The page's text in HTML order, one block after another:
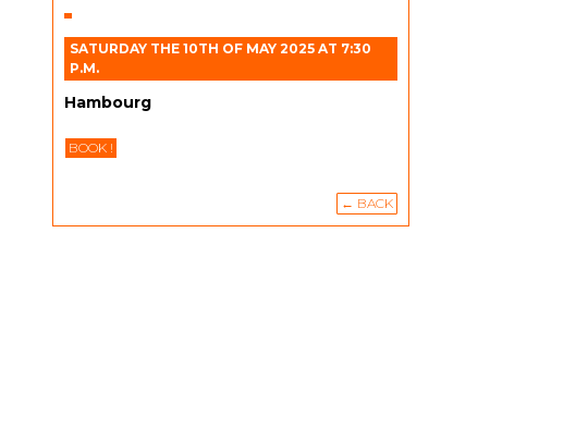
SATURDAY THE 10TH OF MAY 2025 AT 7:30
P.M.
Hambourg
BOOK !
← BACK